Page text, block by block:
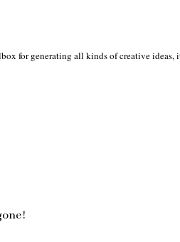
for generating all kinds of creative